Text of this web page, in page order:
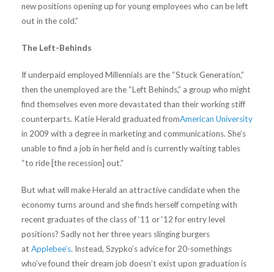
new positions opening up for young employees who can be left
out in the cold.”
The Left-Behinds
If underpaid employed Millennials are the “Stuck Generation,”
then the unemployed are the “Left Behinds,” a group who might
find themselves even more devastated than their working stiff
counterparts. Katie Herald graduated fromAmerican University
in 2009 with a degree in marketing and communications. She’s
unable to find a job in her field and is currently waiting tables
“to ride [the recession] out.”
But what will make Herald an attractive candidate when the
economy turns around and she finds herself competing with
recent graduates of the class of ‘11 or ‘12 for entry level
positions? Sadly not her three years slinging burgers
at Applebee’s. Instead, Szypko’s advice for 20-somethings
who’ve found their dream job doesn’t exist upon graduation is